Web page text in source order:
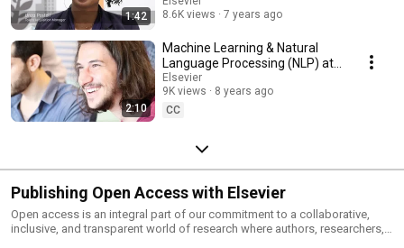
1:42
8.6K views
7 years ago
2:10
Machine Learning & Natural
Language Processing (NLP) at
Elsevier
Elsevier
9K views
8 years ago
CC
Publishing Open Access with Elsevier
Open access is an integral part of our commitment to a collaborative,
inclusive, and transparent world of research where authors, researchers,